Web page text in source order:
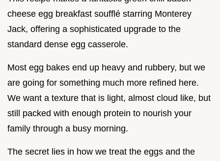
cheese egg breakfast soufflé starring Monterey
Jack, offering a sophisticated upgrade to the
standard dense egg casserole.
Most egg bakes end up heavy and rubbery, but we
are going for something much more refined here.
We want a texture that is light, almost cloud like, but
still packed with enough protein to nourish your
family through a busy morning.
The secret lies in how we treat the eggs and the